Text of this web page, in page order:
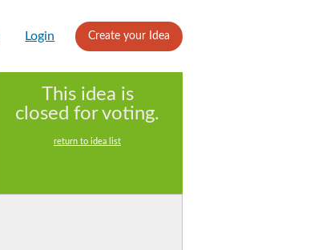
Login Create your Idea
This idea is
closed for voting.
return to idea list